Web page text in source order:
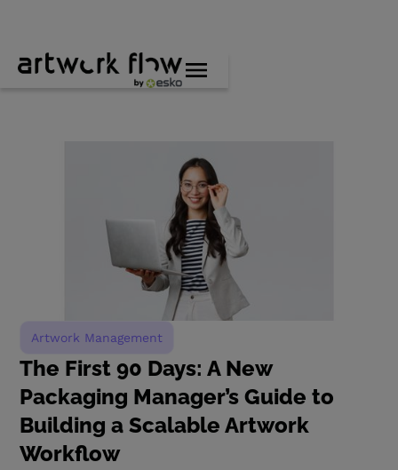
Artwork Management
The First 90 Days: A New
Packaging Manager’s Guide to
Building a Scalable Artwork
Workflow